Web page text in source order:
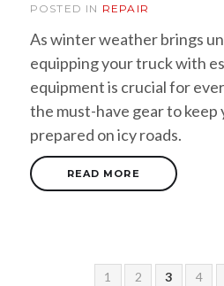
POSTED IN REPAIR
As winter weather brings
equipping your truck with
equipment is crucial for
the must-have gear to keep
prepared on icy roads.
READ MORE
1 2 3 4